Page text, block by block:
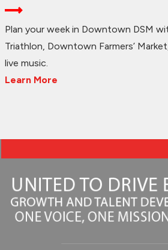
Plan your week in Downtown DSM
Triathlon, Downtown Farmers’
live music.
Learn More